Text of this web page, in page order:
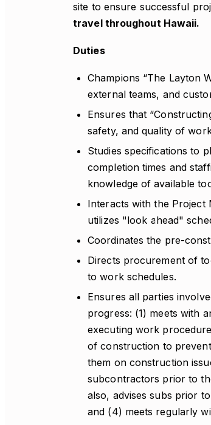
site to ensure successful
travel throughout Hawaii.
Duties
Champions “The Layton
external teams, and
Ensures that
safety, and quality of
Studies specifications to
completion times and
knowledge of available
Interacts with the Project
utilizes "look ahead"
Coordinates the pre-
Directs procurement of
to work schedules.
Ensures all parties
progress: (1) meets with
executing work
of construction to
them on construction
subcontractors prior to
also, advises subs prior
and (4) meets regularly